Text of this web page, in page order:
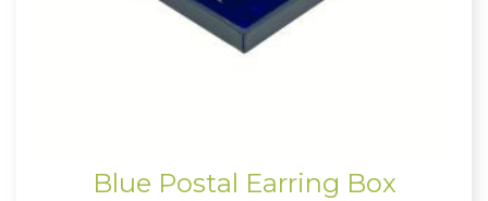
Blue Postal Earring Box